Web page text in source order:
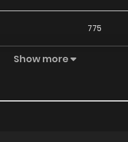
775
602
Show more